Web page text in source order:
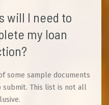
will I need to
my loan
some sample documents
submit. This list is not all